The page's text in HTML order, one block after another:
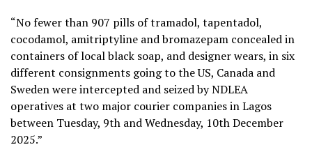
“No fewer than 907 pills of tramadol, tapentadol,
cocodamol, amitriptyline and bromazepam concealed in
containers of local black soap, and designer wears, in six
different consignments going to the US, Canada and
Sweden were intercepted and seized by NDLEA
operatives at two major courier companies in Lagos
between Tuesday, 9th and Wednesday, 10th December
2025.”